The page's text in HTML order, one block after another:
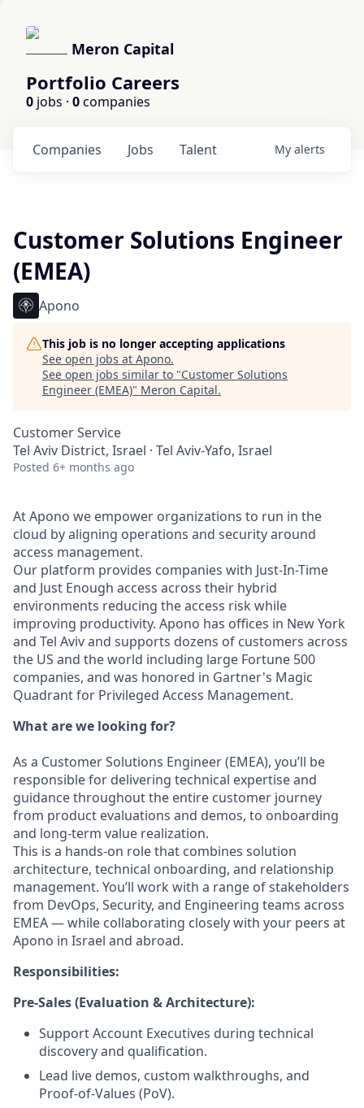
Meron Capital
Portfolio Careers
0 jobs · 0companies
Jobs
Companies Talent My alerts
Customer Solutions Engineer
(EMEA)
Apono
This job is no longer accepting applications
See open jobs at Apono.
See open jobs similar to "Customer Solutions
Engineer (EMEA)" Meron Capital.
Customer Service
Tel Aviv District, Israel · Tel Aviv-Yafo, Israel
Posted 6+ months ago
At Apono we empower organizations to run in the
cloud by aligning operations and security around
access management.
Our platform provides companies with Just-In-Time
and Just Enough access across their hybrid
environments reducing the access risk while
improving productivity. Apono has offices in New York
and Tel Aviv and supports dozens of customers across
the US and the world including large Fortune 500
companies, and was honored in Gartner's Magic
Quadrant for Privileged Access Management.
What are we looking for?
As a Customer Solutions Engineer (EMEA), you’ll be
responsible for delivering technical expertise and
guidance throughout the entire customer journey
from product evaluations and demos, to onboarding
and long-term value realization.
This is a hands-on role that combines solution
architecture, technical onboarding, and relationship
management. You’ll work with a range of stakeholders
from DevOps, Security, and Engineering teams across
EMEA — while collaborating closely with your peers at
Apono in Israel and abroad.
Responsibilities:
Pre-Sales (Evaluation & Architecture):
Support Account Executives during technical
discovery and qualification.
Lead live demos, custom walkthroughs, and
Proof-of-Values (PoV).